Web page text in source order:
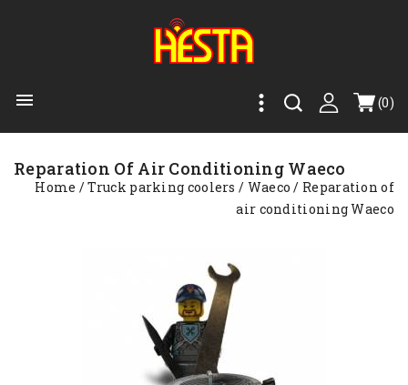
 (0)
Reparation Of Air Conditioning Waeco
Home Truck parking coolers Waeco
Reparation of
air conditioning Waeco